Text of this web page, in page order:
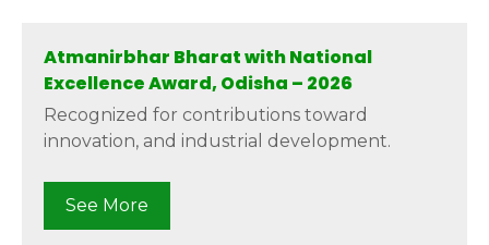
Atmanirbhar Bharat with National
Excellence Award, Odisha – 2026
Recognized for contributions toward
innovation, and industrial development.
See More